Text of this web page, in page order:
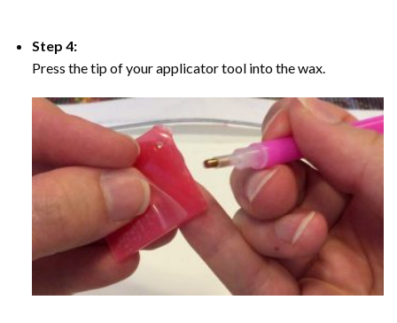
Step 4:
Press the tip of your applicator tool into the wax.